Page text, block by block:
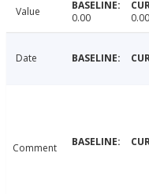
Value 0.00 0.00
Date
Comment